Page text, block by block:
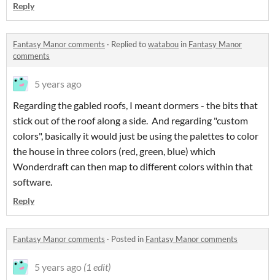
Reply
Fantasy Manor comments · Replied towatabou in Fantasy Manor
comments
5 years ago
Regarding the gabled roofs, I meant dormers - the bits that
stick out of the roof along a side. And regarding "custom
colors", basically it would just be using the palettes to color
the house in three colors (red, green, blue) which
Wonderdraft can then map to different colors within that
software.
Reply
Fantasy Manor comments · Posted in Fantasy Manor comments
5 years ago (1 edit)